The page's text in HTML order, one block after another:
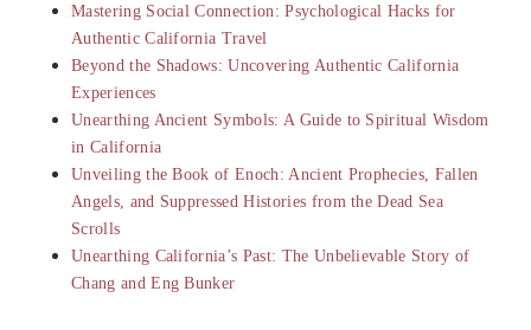
Mastering Social Connection: Psychological Hacks for
Authentic California Travel
Beyond the Shadows: Uncovering Authentic California
Experiences
Unearthing Ancient Symbols: A Guide to Spiritual Wisdom
in California
Unveiling the Book of Enoch: Ancient Prophecies, Fallen
Angels, and Suppressed Histories from the Dead Sea
Scrolls
Unearthing California’s Past: The Unbelievable Story of
Chang and Eng Bunker